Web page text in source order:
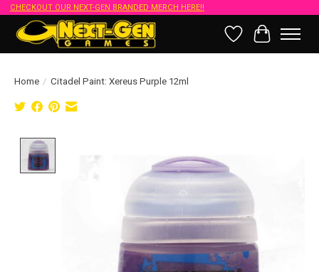
CHECKOUT OUR NEXT-GEN BRANDED MERCH HERE!!
Wish List
Cart
Home / Citadel Paint: Xereus Purple 12ml